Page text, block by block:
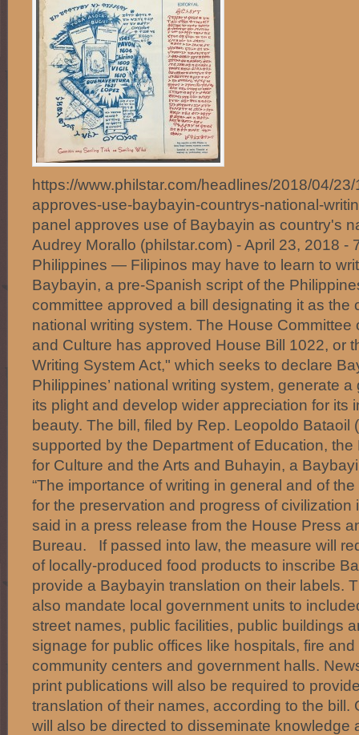
https://www.philstar.com/headlines/2018/04/
approves-use-baybayin-countrys-national-
panel approves use of Baybayin as country's
Audrey Morallo (philstar.com) - April 23, 2018 -
Philippines — Filipinos may have to learn to
Baybayin, a pre-Spanish script of the
committee approved a bill designating it as the
national writing system. The House Committee
and Culture has approved House Bill 1022, or
Writing System Act," which seeks to declare
Philippines’ national writing system, generate
its plight and develop wider appreciation for its
beauty. The bill, filed by Rep. Leopoldo Bataoil
supported by the Department of Education,
for Culture and the Arts and Buhayin, a
“The importance of writing in general and of
for the preservation and progress of civilization
said in a press release from the House Press
Bureau. If passed into law, the measure will
of locally-produced food products to inscribe
provide a Baybayin translation on their labels.
also mandate local government units to
street names, public facilities, public buildings
signage for public offices like hospitals, fire
community centers and government halls.
print publications will also be required to
translation of their names, according to the bill.
will also be directed to disseminate knowledge